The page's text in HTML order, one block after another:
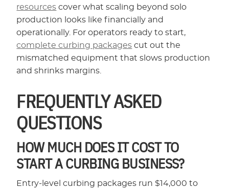
resources cover what scaling beyond solo
production looks like financially and
operationally. For operators ready to start,
complete curbing packages cut out the
mismatched equipment that slows production
and shrinks margins.
FREQUENTLY ASKED
QUESTIONS
HOW MUCH DOES IT COST TO
START A CURBING BUSINESS?
Entry-level curbing packages run $14,000 to